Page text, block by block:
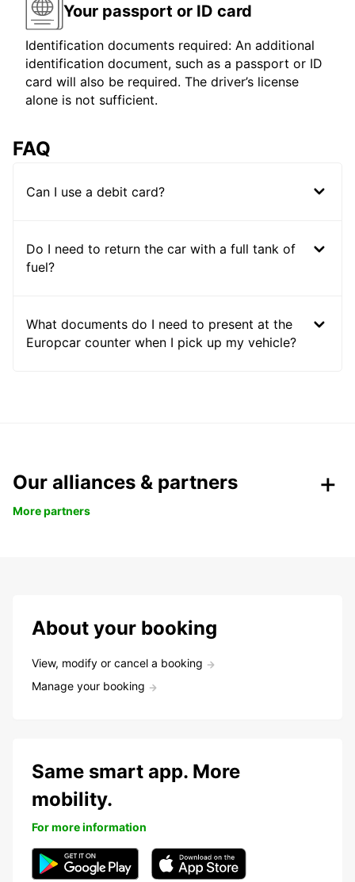
Your passport or ID card
Identification documents required: An additional
identification document, such as a passport or ID
card will also be required. The driver’s license
alone is not sufficient.
FAQ
Can I use a debit card?
Do I need to return the car with a full tank of
fuel?
What documents do I need to present at the
Europcar counter when I pick up my vehicle?
Our alliances & partners
More partners
About your booking
View, modify or cancel a booking
Manage your booking
Same smart app. More
mobility.
For more information